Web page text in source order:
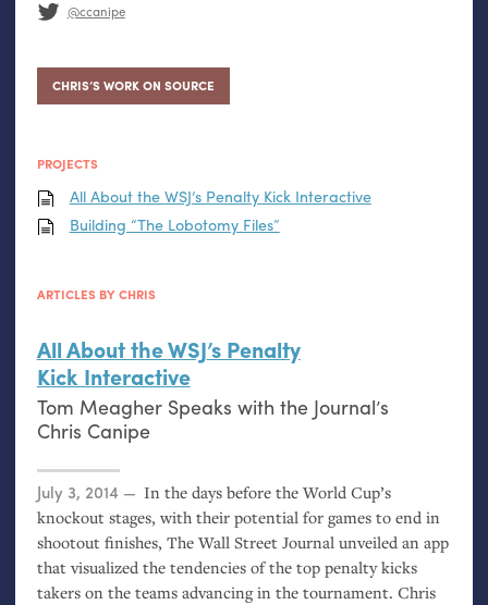
@ccanipe
CHRIS’S WORK ON SOURCE
PROJECTS
All About the WSJ’s Penalty Kick Interactive
Building “The Lobotomy Files”
ARTICLES BY CHRIS
All About theWSJ’s Penalty
Kick Interactive
Tom Meagher Speaks with the Journal’s
Chris Canipe
Posted on
July 3, 2014
In the days before the World Cup’s
knockout stages, with their potential for games to end in
shootout finishes, The Wall Street Journal unveiled an app
that visualized the tendencies of the top penalty kicks
takers on the teams advancing in the tournament. Chris